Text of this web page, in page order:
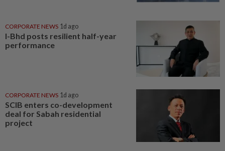
CORPORATE NEWS 1d ago
I-Bhd posts resilient half-year
performance
CORPORATE NEWS 1d ago
SCIB enters co-development
deal for Sabah residential
project